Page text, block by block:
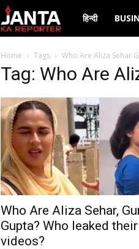
Janta
Ka
हिन्दी
Home Tags Who Are Aliza Sehar
Tag: Who Are
Who Are Aliza Sehar,
Gupta? Who leaked
videos?